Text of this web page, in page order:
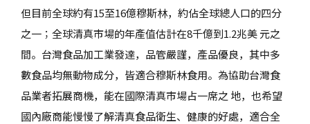
但目前全球約有15至16億穆斯林，約佔全球總人口的四分
之一；全球清真市場的年產值估計在8千億到1.2兆美 元之
間。台灣食品加工業發達，品管嚴謹，產品優良，其中多
數食品均無動物成分，皆適合穆斯林食用。為協助台灣食
品業者拓展商機，能在國際清真市場占一席之 地，也希望
國內廠商能慢慢了解清真食品衛生、健康的好處，適合全